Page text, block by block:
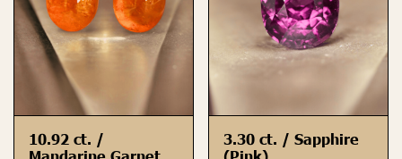
10.92 ct. /
3.30 ct. / Sapphire